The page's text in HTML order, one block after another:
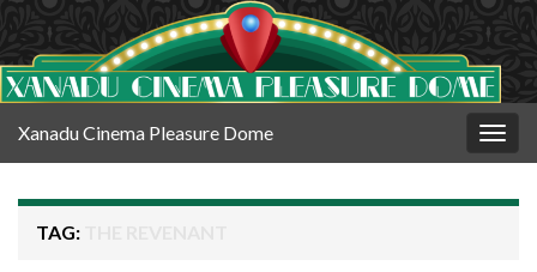
Xanadu Cinema Pleasure Dome
TAG: